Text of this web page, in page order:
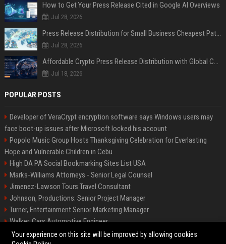
How to Get Your Press Release Cited in Google AI Overviews
Jul 28, 2026
Press Release Distribution for Small Business Cheapest Path to Real Coverage
Jul 28, 2026
Affordable Crypto Press Release Distribution with Global Coverage
Jul 18, 2026
POPULAR POSTS
Developer of VeraCrypt encryption software says Windows users may
face boot-up issues after Microsoft locked his account
Popolo Music Group Hosts Thanksgiving Celebration for Everlasting
Hope and Vulnerable Children in Cebu
High DA PA Social Bookmarking Sites List USA
Marks-Williams Attorneys - Senior Legal Counsel
Jimenez-Lawson Tours Travel Consultant
Johnson, Productions: Senior Project Manager
Turner, Entertainment Senior Marketing Manager
Walker, Cars Automotive Engineer
Lee, Tech Senior Software Engineer
Your experience on this site will be improved by allowing cookies